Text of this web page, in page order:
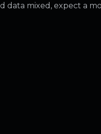
data mixed, expect a